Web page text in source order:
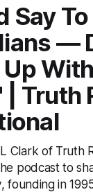
Say
—
| Truth
Clark of Truth
podcast to
founding in